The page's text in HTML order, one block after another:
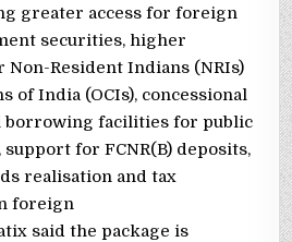
greater access for foreign
securities, higher
Resident Indians (NRIs)
of India (OCIs), concessional
borrowing facilities for public
for FCNR(B) deposits,
realisation and tax
foreign
said the package is